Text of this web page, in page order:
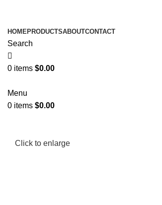
HOMEPRODUCTSABOUTCONTACT
Search
0 items $0.00
Menu
0 items $0.00
Click to enlarge